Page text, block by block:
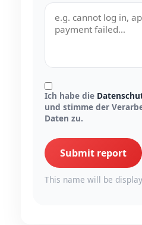
Ich habe die
und stimme der
Daten zu.
Submit report
This name will be